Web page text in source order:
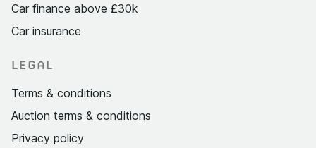
Car finance above £30k
Car insurance
LEGAL
Terms & conditions
Auction terms & conditions
Privacy policy